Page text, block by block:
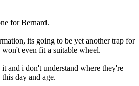
for Bernard.
its going to be yet another trap for
even fit a suitable wheel.
and i don't understand where they're
day and age.